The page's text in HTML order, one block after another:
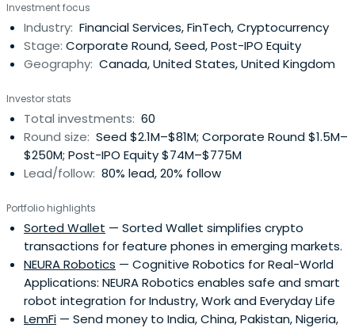
approach to money. Tether has made headway by giving
customers the ability to transact with traditional
currencies across a blockchain, withoutthe inherent
volatility and complexity typically associated with a
to facilitate the digital use of traditional currencies (a
familiar, stable accounting unit), Tether has
democratised cross-border transactions across a
blockchain.
Investment focus
Industry: Financial Services, FinTech, Cryptocurrency
Stage: Corporate Round, Seed, Post-IPO Equity
Geography: Canada, United States, United Kingdom
Investor stats
Total investments: 60
Round size: Seed $2.1M–$81M; Corporate Round $1.5M–
$250M; Post-IPO Equity $74M–$775M
Lead/follow: 80% lead, 20% follow
Portfolio highlights
Sorted Wallet — Sorted Wallet simplifies crypto
transactions for feature phones in emerging markets.
NEURA Robotics — Cognitive Robotics for Real-World
Applications: NEURA Robotics enables safe and smart
robot integration for Industry, Work and Everyday Life
LemFi — Send money to India, China, Pakistan, Nigeria,